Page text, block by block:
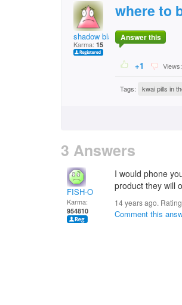
shadow blaster
Karma: 15
where to
Answer this
+1 Views:
Tags: kwai pills in
3 Answers
FISH-O
Karma:
954810
I would phone
product they will
14 years ago.
Comment this